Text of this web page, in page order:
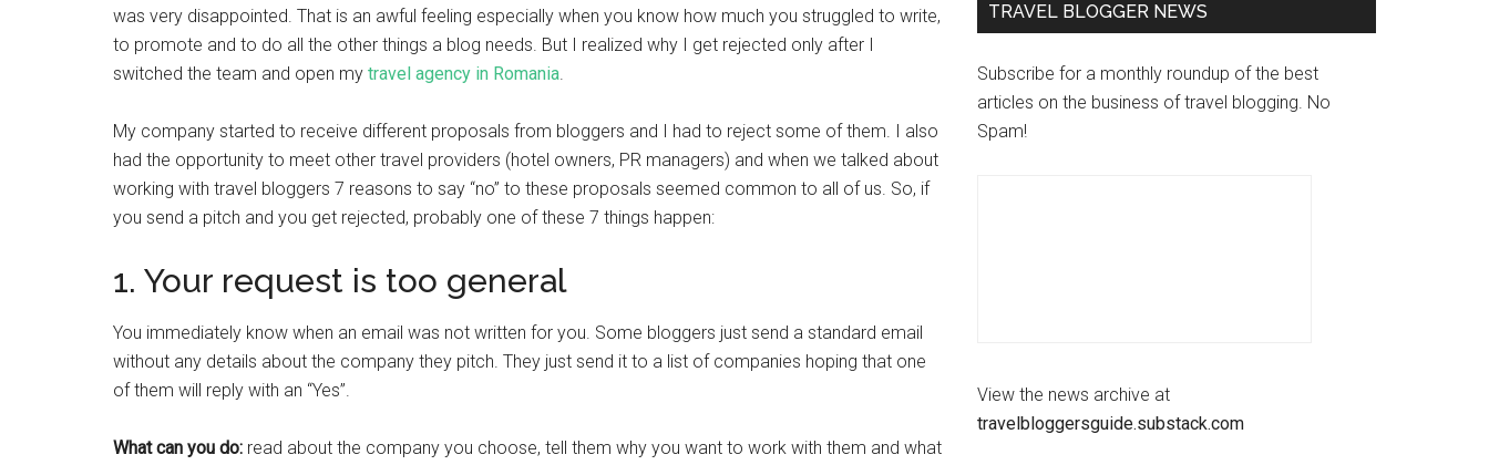
was very disappointed. That is an awful feeling especially when you know how much you struggled to write,
to promote and to do all the other things a blog needs. But I realized why I get rejected only after I
switched the team and open my travel agency in Romania.
My company started to receive different proposals from bloggers and I had to reject some of them. I also
had the opportunity to meet other travel providers (hotel owners, PR managers) and when we talked about
working with travel bloggers 7 reasons to say “no” to these proposals seemed common to all of us. So, if
you send a pitch and you get rejected, probably one of these 7 things happen:
1. Your request is too general
You immediately know when an email was not written for you. Some bloggers just send a standard email
without any details about the company they pitch. They just send it to a list of companies hoping that one
of them will reply with an “Yes”.
What can you do: read about the company you choose, tell them why you want to work with them and what
TRAVEL BLOGGER NEWS
Subscribe for a monthly roundup of the best
articles on the business of travel blogging. No
Spam!
View the news archive at
travelbloggersguide.substack.com